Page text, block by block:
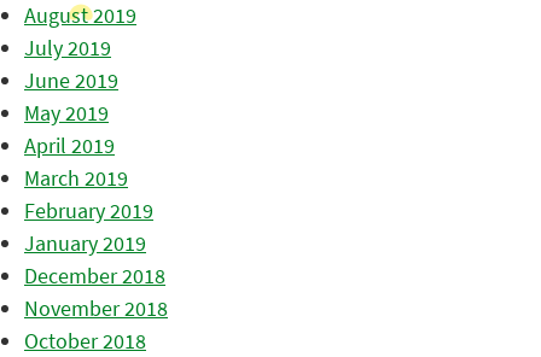
August 2019
July 2019
June 2019
May 2019
April 2019
March 2019
February 2019
January 2019
December 2018
November 2018
October 2018